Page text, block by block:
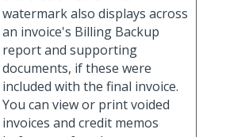
watermark also displays across
an invoice's Billing Backup
report and supporting
documents, if these were
included with the final invoice.
You can view or print voided
invoices and credit memos